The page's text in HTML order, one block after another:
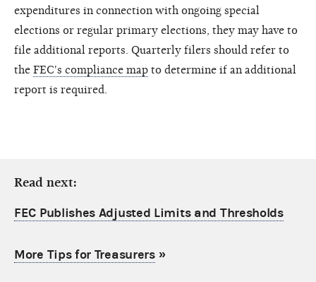
expenditures in connection with ongoing special
elections or regular primary elections, they may have to
file additional reports. Quarterly filers should refer to
the FEC's compliance map to determine if an additional
report is required.
Read next:
FEC Publishes Adjusted Limits and Thresholds
More Tips for Treasurers»